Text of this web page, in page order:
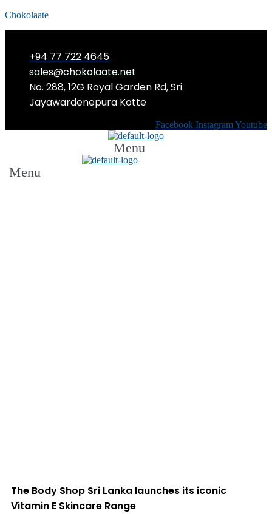
Chokolaate
+94 77 722 4645
sales@chokolaate.net
No. 288, 12G Royal Garden Rd, Sri
Jayawardenepura Kotte
Facebook InstagramYoutube
Menu
Menu
The Body Shop Sri Lanka launches its iconic
Vitamin E Skincare Range